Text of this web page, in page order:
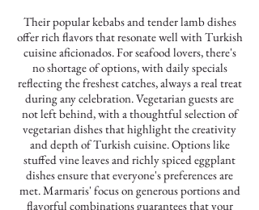
Their popular kebabs and tender lamb dishes
offer rich flavors that resonate well with Turkish
cuisine aficionados. For seafood lovers, there's
no shortage of options, with daily specials
reflecting the freshest catches, always a real treat
during any celebration. Vegetarian guests are
not left behind, with a thoughtful selection of
vegetarian dishes that highlight the creativity
and depth of Turkish cuisine. Options like
stuffed vine leaves and richly spiced eggplant
dishes ensure that everyone's preferences are
met. Marmaris' focus on generous portions and
flavorful combinations guarantees that your